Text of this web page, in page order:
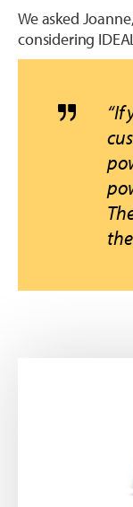
We asked
considering
“If